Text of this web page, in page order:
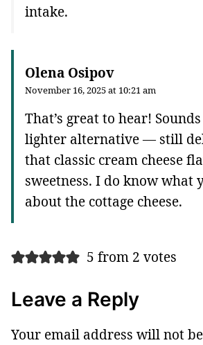
intake.
Olena Osipov
November 16, 2025 at 10:21 am
That’s great to hear!
lighter alternative — still
that classic cream cheese
sweetness. I do know what
about the cottage cheese.
5 from 2 votes
Leave a Reply
Your email address will not